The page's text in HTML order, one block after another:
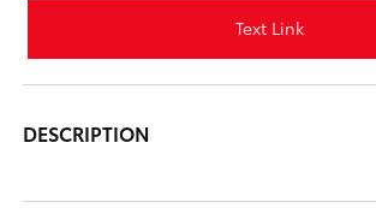
Text Link
DESCRIPTION